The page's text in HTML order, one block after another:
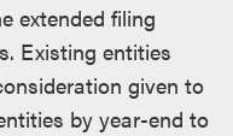
extended filing
Existing entities
given to
by year-end to